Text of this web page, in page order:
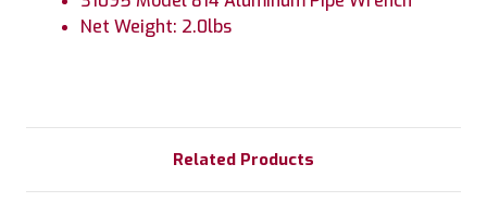
Net Weight: 2.0lbs
Related Products